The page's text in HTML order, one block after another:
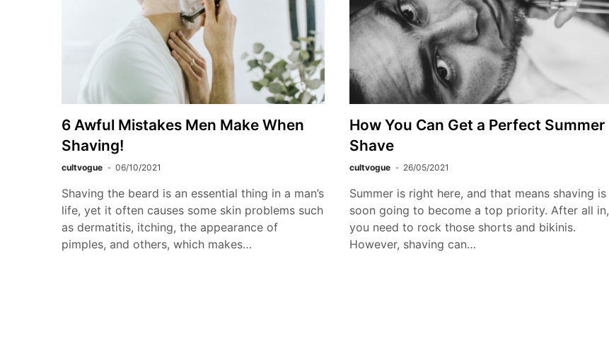
6 Awful Mistakes Men Make When
Shaving!
cultvogue 06/10/2021
Shaving the beard is an essential thing in a man’s
life, yet it often causes some skin problems such
as dermatitis, itching, the appearance of
pimples, and others, which makes…
How You Can Get a Perfect Summer
Shave
cultvogue 26/05/2021
Summer is right here, and that means shaving is
soon going to become a top priority. After all in,
you need to rock those shorts and bikinis.
However, shaving can…